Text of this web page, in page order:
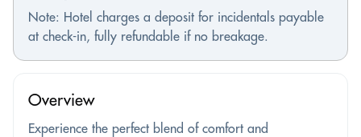
Note: Hotel charges a deposit for incidentals payable
at check-in, fully refundable if no breakage.
Overview
Experience the perfect blend of comfort and